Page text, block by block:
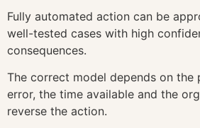
Fully automated action can be
well-tested cases with high
consequences.
The correct model depends on the
error, the time available and the
reverse the action.